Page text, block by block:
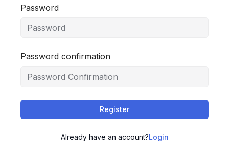
Password
Password confirmation
Register
Already have an account?Login